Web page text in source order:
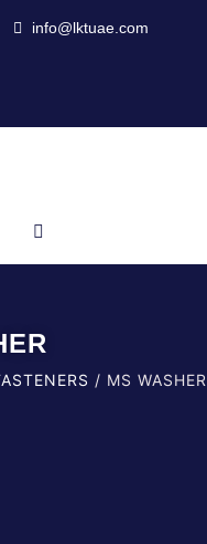
info@lktuae.com
/ MS WASHER